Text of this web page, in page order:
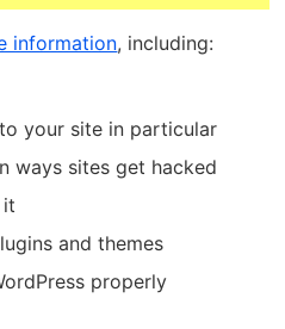
information, including:
your site in particular
ways sites get hacked
and themes
properly